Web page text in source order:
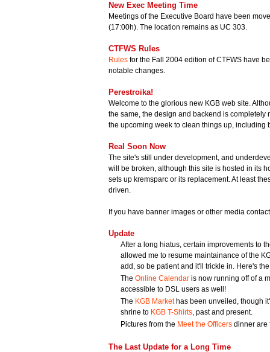
New Exec Meeting Time
Meetings of the Executive Board have been
(17:00h). The location remains as UC 303.
CTFWS Rules
Rules for the Fall 2004 edition of CTFWS have
notable changes.
Perestroika!
Welcome to the glorious new KGB web site.
the same, the design and backend is completely
the upcoming week to clean things up, including
Real Soon Now
The site's still under development, and
will be broken, although this site is hosted in its
sets up kremsparc or its replacement. At least
driven.
If you have banner images or other media
Update
After a long hiatus, certain improvements to
allowed me to resume maintainance of the
add, so be patient and it'll trickle in. Here's
The Online Calendar is now running off of a
accessible to DSL users as well!
The KGB Markethas been unveiled, though
shrine to KGB T-Shirts, past and present.
Pictures from the Meet the Officers dinner are
The Last Update for a Long Time